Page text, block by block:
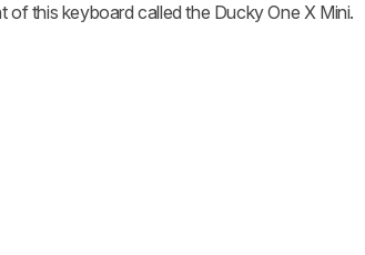
this keyboard called the Ducky One X Mini.